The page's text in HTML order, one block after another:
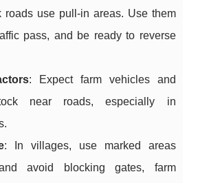
roads use pull-in areas. Use them
pass, and be ready to reverse
: Expect farm vehicles and
near roads, especially in
: In villages, use marked areas
avoid blocking gates, farm